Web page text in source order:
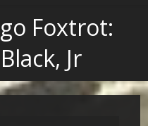
Foxtrot:
Jr